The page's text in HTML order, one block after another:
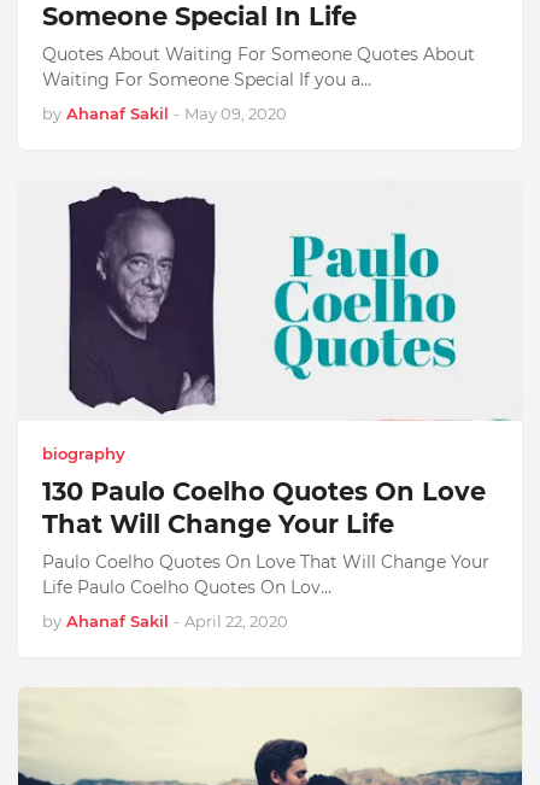
Someone Special In Life
Quotes About Waiting For Someone Quotes About
Waiting For Someone Special If you a…
by Ahanaf Sakil - May 09, 2020
biography
130 Paulo Coelho Quotes On Love
That Will Change Your Life
Paulo Coelho Quotes On Love That Will Change Your
Life Paulo Coelho Quotes On Lov…
by Ahanaf Sakil - April 22, 2020